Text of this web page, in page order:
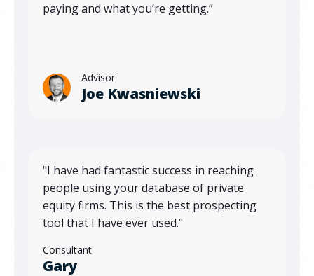
paying and what you’re getting.”
Advisor
Joe Kwasniewski
"I have had fantastic success in reaching
people using your database of private
equity firms. This is the best prospecting
tool that I have ever used."
Consultant
Gary